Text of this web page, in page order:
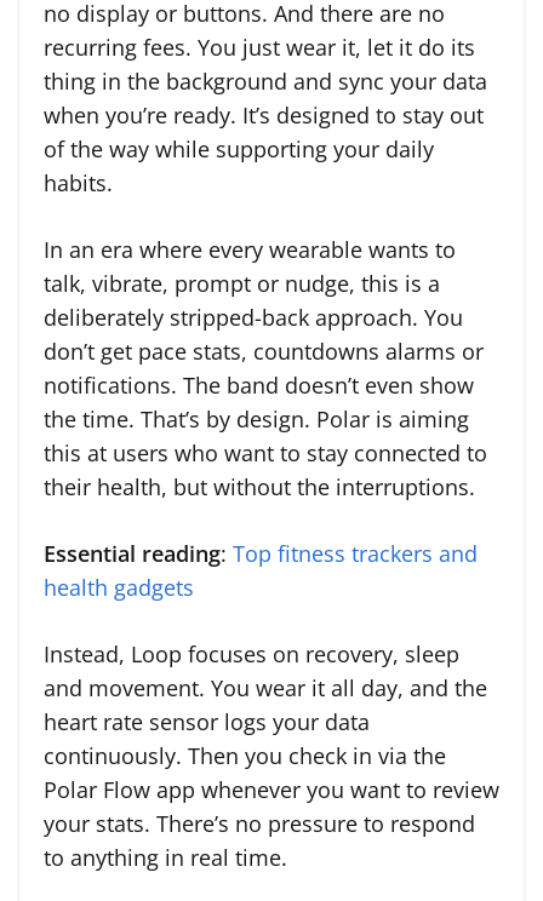
no display or buttons. And there are no
recurring fees. You just wear it, let it do its
thing in the background and sync your data
when you’re ready. It’s designed to stay out
of the way while supporting your daily
habits.
In an era where every wearable wants to
talk, vibrate, prompt or nudge, this is a
deliberately stripped-back approach. You
don’t get pace stats, countdowns alarms or
notifications. The band doesn’t even show
the time. That’s by design. Polar is aiming
this at users who want to stay connected to
their health, but without the interruptions.
Essential reading: Top fitness trackers and
health gadgets
Instead, Loop focuses on recovery, sleep
and movement. You wear it all day, and the
heart rate sensor logs your data
continuously. Then you check in via the
Polar Flow app whenever you want to review
your stats. There’s no pressure to respond
to anything in real time.